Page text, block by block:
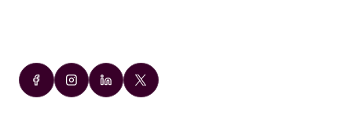
Audi